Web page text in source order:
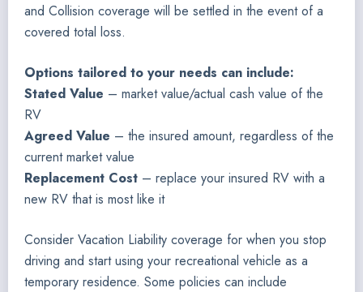
and Collision coverage will be settled in the event of a
covered total loss.
Options tailored to your needs can include:
Stated Value – market value/actual cash value of the
RV
Agreed Value – the insured amount, regardless of the
current market value
Replacement Cost – replace your insured RV with a
new RV that is most like it
Consider Vacation Liability coverage for when you stop
driving and start using your recreational vehicle as a
temporary residence. Some policies can include